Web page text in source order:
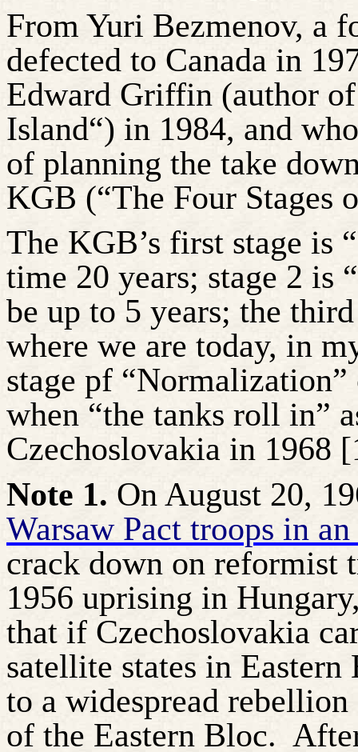
From Yuri Bezmenov, a
defected to Canada in
Edward Griffin (author
Island“) in 1984, and
of planning the take
KGB (“The Four Stages
The KGB’s first stage is
time 20 years; stage 2 is
be up to 5 years; the
where we are today, in
stage pf “Normalization”
when “the tanks roll in”
Czechoslovakia in 1968
Note 1. On August 20,
Warsaw Pact troops in
crack down on reformist
1956 uprising in
that if Czechoslovakia
satellite states in
to a widespread rebellion
of the Eastern Bloc.